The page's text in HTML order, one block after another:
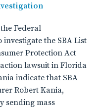
Federal
the SBA List
Protection Act
lawsuit in Florida
indicate that SBA
Robert Kania,
sending mass